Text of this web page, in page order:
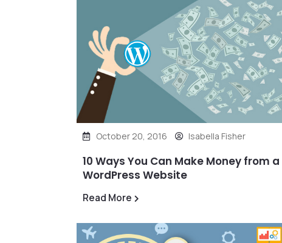
October 20, 2016 Isabella Fisher
10 Ways You Can Make Money from a
WordPress Website
Read More